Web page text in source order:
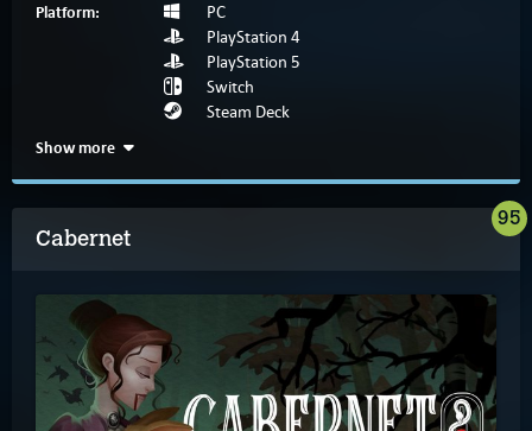
Platform:
PC
PlayStation 4
PlayStation 5
Switch
Steam Deck
Show more
Cabernet
95